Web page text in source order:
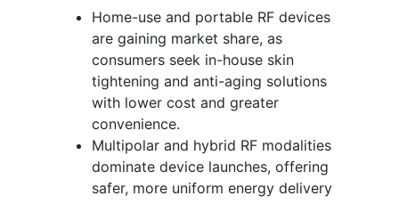
Home-use and portable RF devices
are gaining market share, as
consumers seek in-house skin
tightening and anti-aging solutions
with lower cost and greater
convenience.
Multipolar and hybrid RF modalities
dominate device launches, offering
safer, more uniform energy delivery